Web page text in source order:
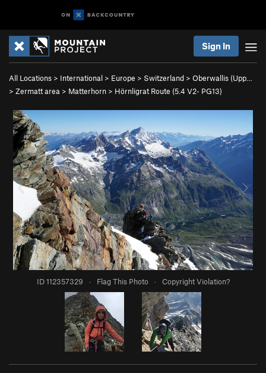
Sign In
All Locations > International > Europe > Switzerland > Oberwallis (Upp…
> Zermatt area > Matterhorn > Hörnligrat Route (5.4 V2- PG13)
ID 112357329 · Flag This Photo · Copyright Violation?